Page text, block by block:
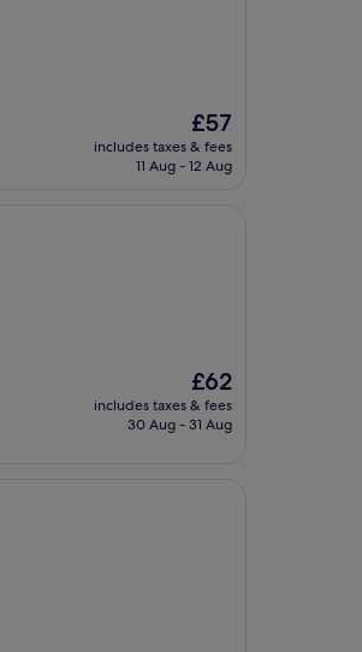
The
price
is
£57
includes taxes & fees
11 Aug - 12 Aug
The
price
is
£62
includes taxes & fees
30 Aug - 31 Aug